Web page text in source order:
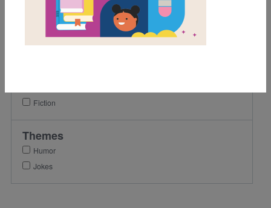
Lexile Range
Fiction
Themes
Humor
Jokes